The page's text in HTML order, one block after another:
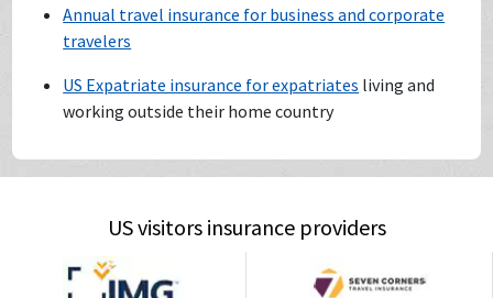
Annual travel insurance for business and corporate
travelers
US Expatriate insurance for expatriates living and
working outside their home country
US visitors insurance providers